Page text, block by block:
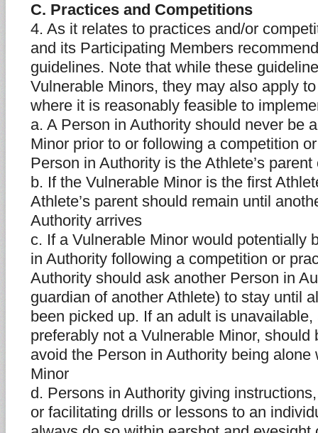
C. Practices and Competitions
4. As it relates to practices and/or
and its Participating Members
guidelines. Note that while these
Vulnerable Minors, they may also apply
where it is reasonably feasible to
a. A Person in Authority should never be
Minor prior to or following a competition
Person in Authority is the Athlete’s
b. If the Vulnerable Minor is the first
Athlete’s parent should remain until
Authority arrives
c. If a Vulnerable Minor would potentially
in Authority following a competition or
Authority should ask another Person in
guardian of another Athlete) to stay until
been picked up. If an adult is
preferably not a Vulnerable Minor, should
avoid the Person in Authority being alone
Minor
d. Persons in Authority giving
or facilitating drills or lessons to an